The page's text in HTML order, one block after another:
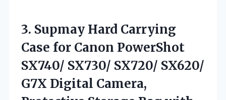
3. Supmay Hard Carrying
Case for Canon PowerShot
SX740/ SX730/ SX720/ SX620/
G7X Digital Camera,